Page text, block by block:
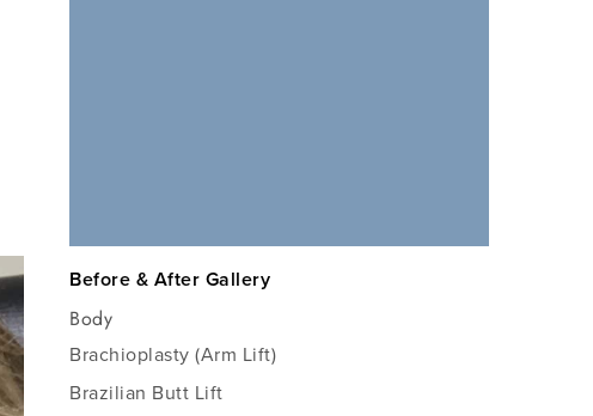
Before & After Gallery
Body
Brachioplasty (Arm Lift)
Brazilian Butt Lift